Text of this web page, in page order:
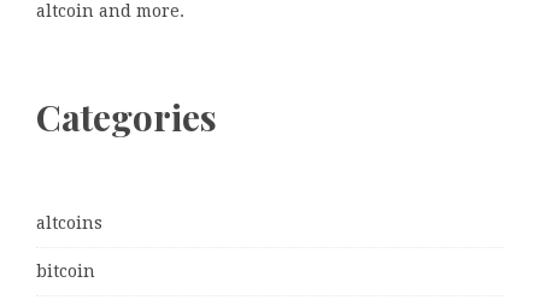
altcoin and more.
Categories
altcoins
bitcoin